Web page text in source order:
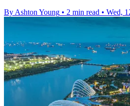
By Ashton Young • 2 min read • Wed,